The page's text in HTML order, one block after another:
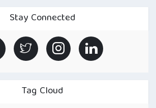
WITH
ONLINE
CAKES
DELIVERY
Stay Connected
Tag Cloud